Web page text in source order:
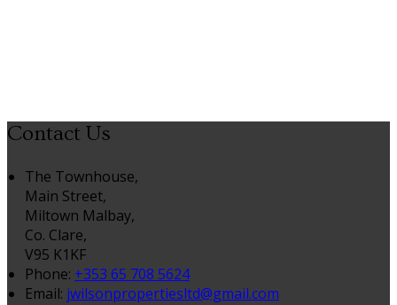
Contact Us
The Townhouse,
Main Street,
Miltown Malbay,
Co. Clare,
V95 K1KF
Phone: +353 65 708 5624
Email: jwilsonpropertiesltd@gmail.com